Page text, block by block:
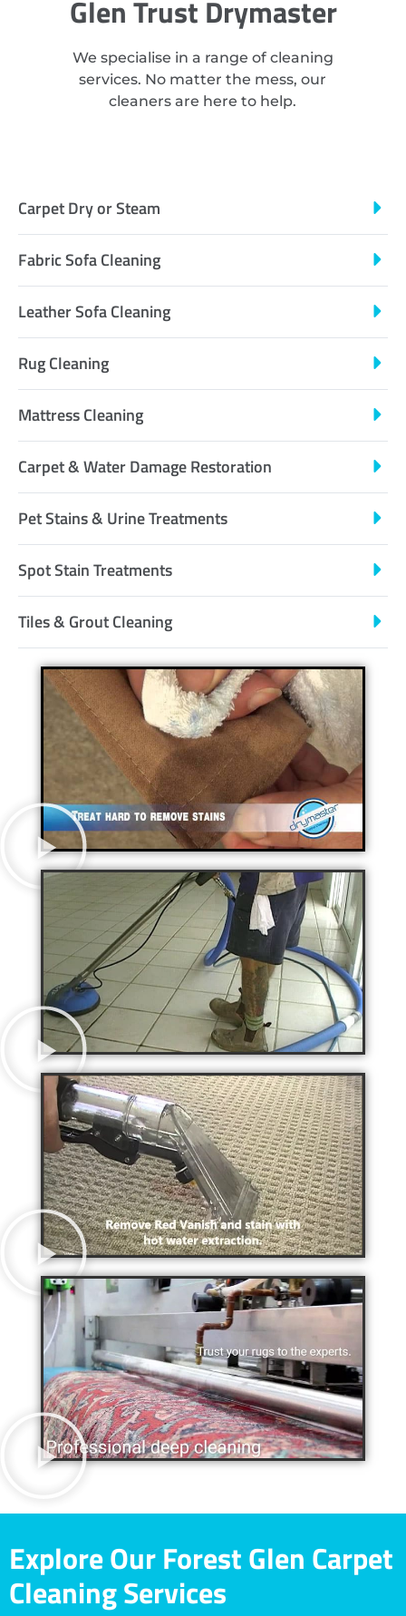
Glen Trust Drymaster
We specialise in a range of cleaning
services. No matter the mess, our
cleaners are here to help.
Carpet Dry or Steam
Fabric Sofa Cleaning
Leather Sofa Cleaning
Rug Cleaning
Mattress Cleaning
Carpet & Water Damage Restoration
Pet Stains & Urine Treatments
Spot Stain Treatments
Tiles & Grout Cleaning
Explore Our Forest Glen Carpet
Cleaning Services